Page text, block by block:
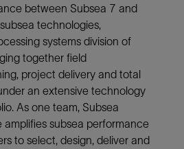
between Subsea 7 and
technologies,
systems division of
together field
project delivery and total
an extensive technology
As one team, Subsea
amplifies subsea performance
to select, design, deliver and